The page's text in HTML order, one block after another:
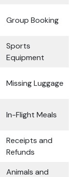
Group Booking
Sports
Equipment
Missing Luggage
In-Flight Meals
Receipts and
Refunds
Animals and